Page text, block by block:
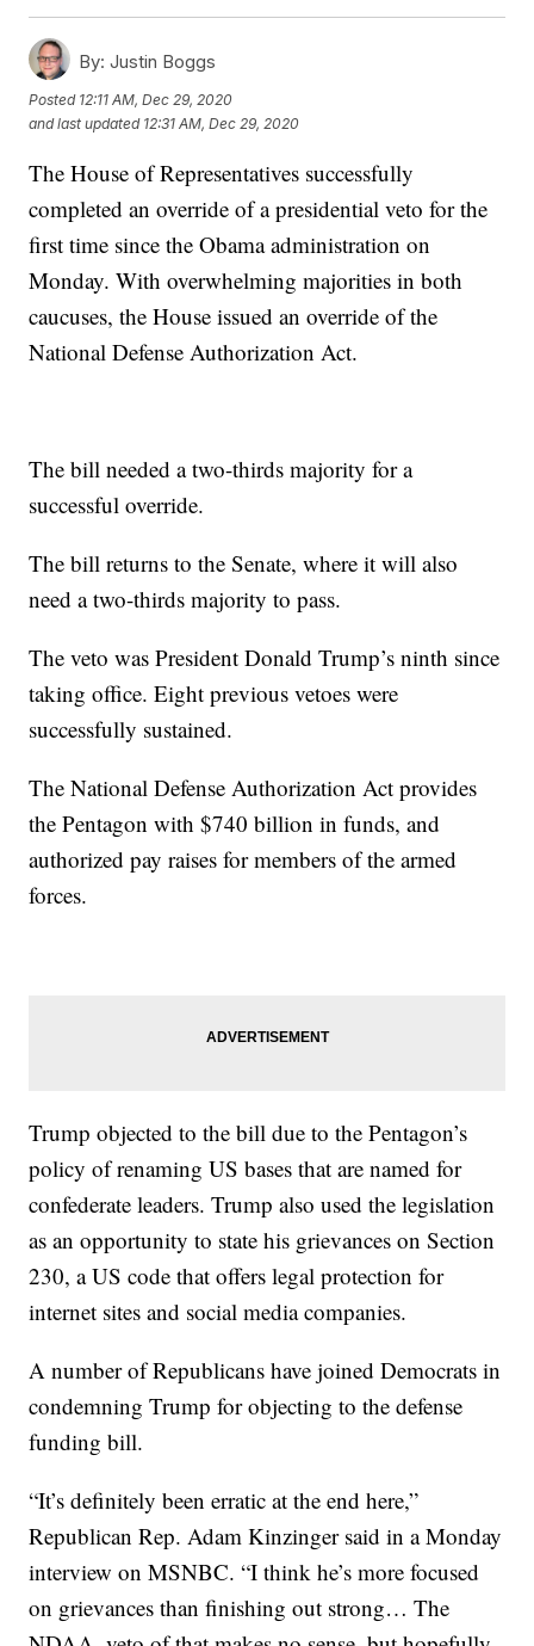
By: Justin Boggs
Posted 12:11 AM, Dec 29, 2020
and last updated 12:31 AM, Dec 29, 2020
The House of Representatives successfully
completed an override of a presidential veto for the
first time since the Obama administration on
Monday. With overwhelming majorities in both
caucuses, the House issued an override of the
National Defense Authorization Act.
The bill needed a two-thirds majority for a
successful override.
The bill returns to the Senate, where it will also
need a two-thirds majority to pass.
The veto was President Donald Trump’s ninth since
taking office. Eight previous vetoes were
successfully sustained.
The National Defense Authorization Act provides
the Pentagon with $740 billion in funds, and
authorized pay raises for members of the armed
forces.
Trump objected to the bill due to the Pentagon’s
policy of renaming US bases that are named for
confederate leaders. Trump also used the legislation
as an opportunity to state his grievances on Section
230, a US code that offers legal protection for
internet sites and social media companies.
A number of Republicans have joined Democrats in
condemning Trump for objecting to the defense
funding bill.
“It’s definitely been erratic at the end here,”
Republican Rep. Adam Kinzinger said in a Monday
interview on MSNBC. “I think he’s more focused
on grievances than finishing out strong… The